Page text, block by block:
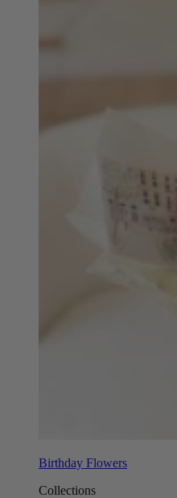
Birthday Flowers
Collections